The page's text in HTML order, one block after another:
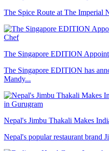
The Spice Route at The Imperial
The Singapore EDITION
The Singapore EDITION has
Mandy...
Nepal's Jimbu Thakali Makes
Nepal's popular restaurant brand